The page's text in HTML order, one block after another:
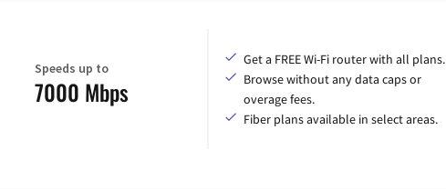
Speeds up to
7000 Mbps
Get a FREE Wi-Fi router with all plans.
Browse without any data caps or
overage fees.
Fiber plans available in select areas.